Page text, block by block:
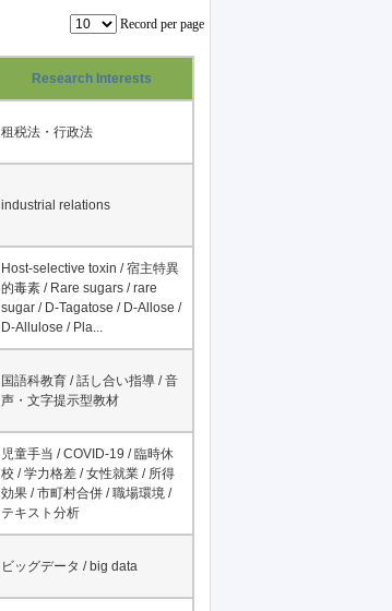
Record per page
Research Interests
租税法・行政法
industrial relations
Host-selective toxin / 宿主特異
的毒素 / Rare sugars / rare
sugar / D-Tagatose / D-Allose /
D-Allulose / Pla...
国語科教育 / 話し合い指導 / 音
声・文字提示型教材
児童手当 / COVID-19 / 臨時休
校 / 学力格差 / 女性就業 / 所得
効果 / 市町村合併 / 職場環境 /
テキスト分析
ビッグデータ / big data